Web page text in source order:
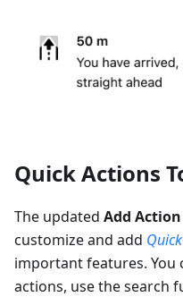
Quick Actions
The updated Add Action
customize and add
important features.
actions, use the search